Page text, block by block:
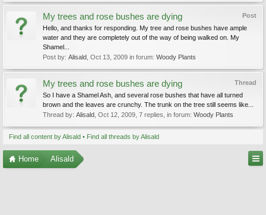
Post
My trees and rose bushes are dying
Hello, and thanks for responding. My tree and rose bushes have ample
water and they are completely out of the way of being walked on. My
Shamel...
Post by: Alisald Oct 13, 2009 in forum: Woody Plants
Thread
My trees and rose bushes are dying
So I have a Shamel Ash, and several rose bushes that have all turned
brown and the leaves are crunchy. The trunk on the tree still seems like...
Thread by: Alisald Oct 12, 2009 , 7 replies, in forum: Woody Plants
Find all content by Alisald Find all threads by Alisald
Home Alisald